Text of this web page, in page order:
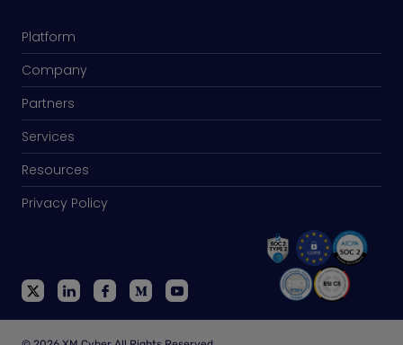
Platform
Company
Partners
Services
Resources
Privacy Policy